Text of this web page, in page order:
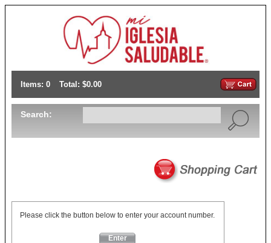
Items: 0 Total: $0.00
Search:
Please click the button below to enter your account number.
Enter